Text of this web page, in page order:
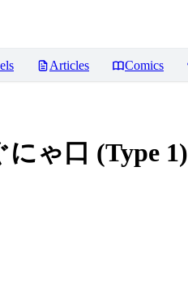
Articles Comics
ゃ口 (Type 1)